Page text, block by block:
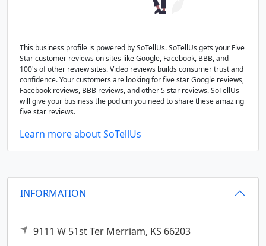
INFORMATION
9111 W 51st Ter Merriam, KS 66203
This business profile is powered by SoTellUs. SoTellUs gets your Five
Star customer reviews on sites like Google, Facebook, BBB, and
100's of other review sites. Video reviews builds consumer trust and
confidence. Your customers are looking for five star Google reviews,
Facebook reviews, BBB reviews, and other 5 star reviews. SoTellUs
will give your business the podium you need to share these amazing
five star reviews.
Learn more about SoTellUs